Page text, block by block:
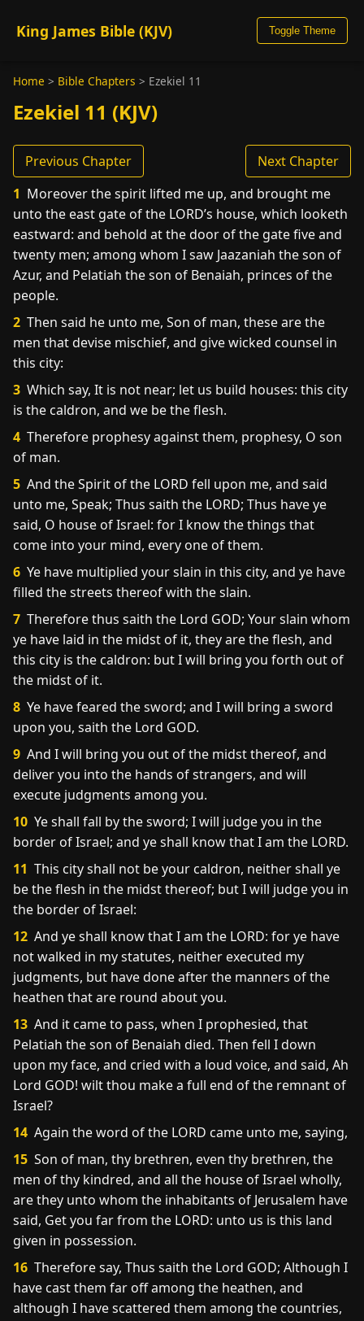
King James Bible (KJV) Toggle Theme
Home > Bible Chapters > Ezekiel 11
Ezekiel 11 (KJV)
Previous Chapter
Next Chapter
1 Moreover the spirit lifted me up, and brought me
unto the east gate of the LORD’s house, which looketh
eastward: and behold at the door of the gate five and
twenty men; among whom I saw Jaazaniah the son of
Azur, and Pelatiah the son of Benaiah, princes of the
people.
2 Then said he unto me, Son of man, these are the
men that devise mischief, and give wicked counsel in
this city:
3 Which say, It is not near; let us build houses: this city
is the caldron, and we be the flesh.
4 Therefore prophesy against them, prophesy, O son
of man.
5 And the Spirit of the LORD fell upon me, and said
unto me, Speak; Thus saith the LORD; Thus have ye
said, O house of Israel: for I know the things that
come into your mind, every one of them.
6 Ye have multiplied your slain in this city, and ye have
filled the streets thereof with the slain.
7 Therefore thus saith the Lord GOD; Your slain whom
ye have laid in the midst of it, they are the flesh, and
this city is the caldron: but I will bring you forth out of
the midst of it.
8 Ye have feared the sword; and I will bring a sword
upon you, saith the Lord GOD.
9 And I will bring you out of the midst thereof, and
deliver you into the hands of strangers, and will
execute judgments among you.
10 Ye shall fall by the sword; I will judge you in the
border of Israel; and ye shall know that I am the LORD.
11 This city shall not be your caldron, neither shall ye
be the flesh in the midst thereof; but I will judge you in
the border of Israel:
12 And ye shall know that I am the LORD: for ye have
not walked in my statutes, neither executed my
judgments, but have done after the manners of the
heathen that are round about you.
13 And it came to pass, when I prophesied, that
Pelatiah the son of Benaiah died. Then fell I down
upon my face, and cried with a loud voice, and said, Ah
Lord GOD! wilt thou make a full end of the remnant of
Israel?
14 Again the word of the LORD came unto me, saying,
15 Son of man, thy brethren, even thy brethren, the
men of thy kindred, and all the house of Israel wholly,
are they unto whom the inhabitants of Jerusalem have
said, Get you far from the LORD: unto us is this land
given in possession.
16 Therefore say, Thus saith the Lord GOD; Although I
have cast them far off among the heathen, and
although I have scattered them among the countries,